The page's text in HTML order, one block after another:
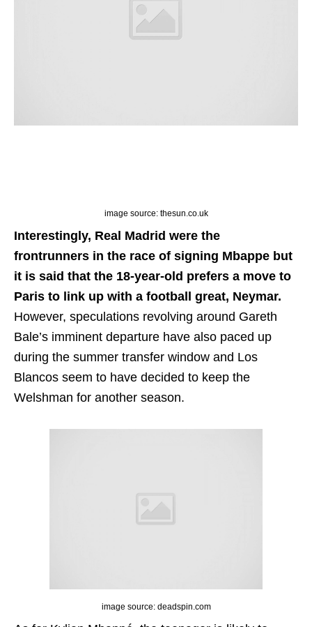
image source: thesun.co.uk
Interestingly, Real Madrid were the
frontrunners in the race of signing Mbappe but
it is said that the 18-year-old prefers a move to
Paris to link up with a football great, Neymar.
However, speculations revolving around Gareth
Bale’s imminent departure have also paced up
during the summer transfer window and Los
Blancos seem to have decided to keep the
Welshman for another season.
image source: deadspin.com